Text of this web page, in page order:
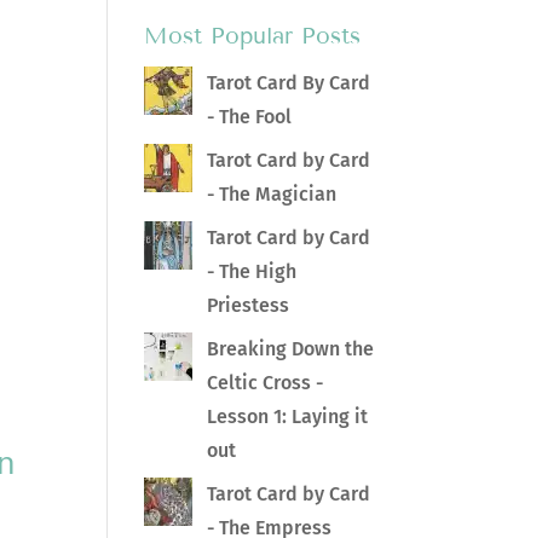
Most Popular Posts
Tarot Card By Card
- The Fool
Tarot Card by Card
- The Magician
Tarot Card by Card
- The High
Priestess
Breaking Down the
Celtic Cross -
Lesson 1: Laying it
out
Tarot Card by Card
- The Empress